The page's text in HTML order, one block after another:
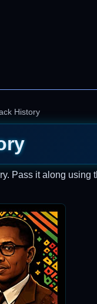
History
Pass it along using